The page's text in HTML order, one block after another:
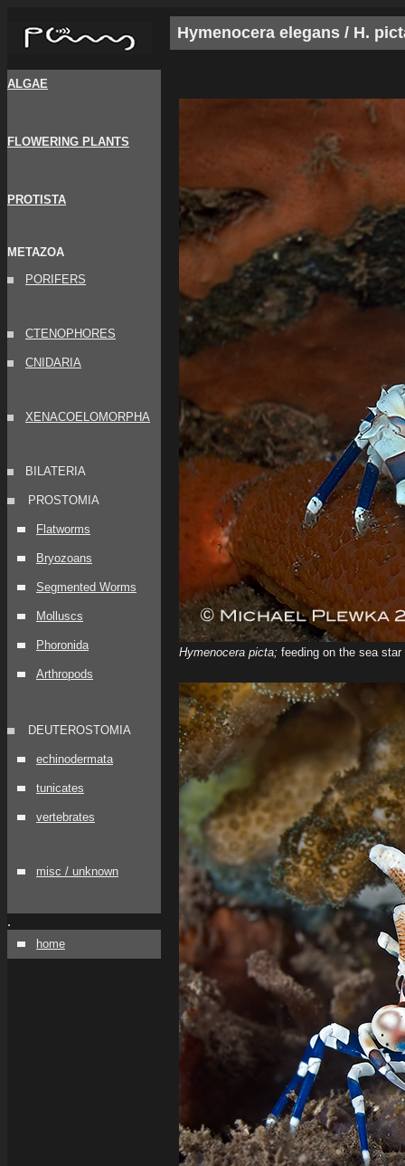
ALGAE
FLOWERING PLANTS
PROTISTA
METAZOA
PORIFERS
CTENOPHORES
CNIDARIA
XENACOELOMORPHA
BILATERIA
PROSTOMIA
Flatworms
Bryozoans
Segmented Worms
Molluscs
Phoronida
Arthropods
DEUTEROSTOMIA
echinodermata
tunicates
vertebrates
misc / unknown
.
home
Hymenocera elegans / H.
Hymenocera picta; feeding on the sea star